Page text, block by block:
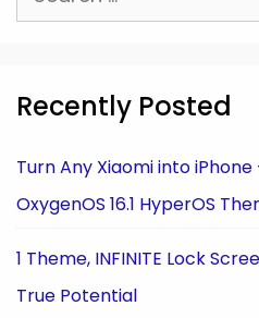
for:
Recently Posted
Turn Any Xiaomi into iPhone
OxygenOS 16.1 HyperOS
1 Theme, INFINITE Lock
True Potential